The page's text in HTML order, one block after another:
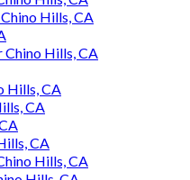
Hills, CA
Hills, CA
Hills, CA
CA
CA
Hills, CA